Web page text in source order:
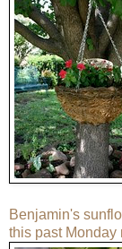
Benjamin's
this past Monday